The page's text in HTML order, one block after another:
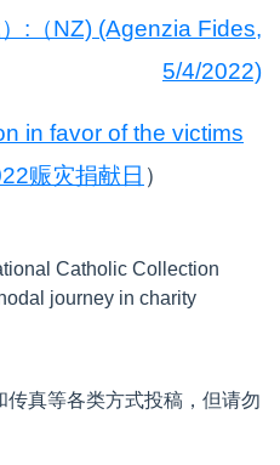
:（NZ) (Agenzia Fides,
5/4/2022)
in favor of the victims
赈灾捐献日 ）
Catholic Collection
journey in charity
传真等各类方式投稿，但请勿